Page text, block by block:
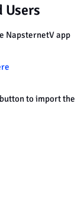
Users
NapsternetV app
to import the